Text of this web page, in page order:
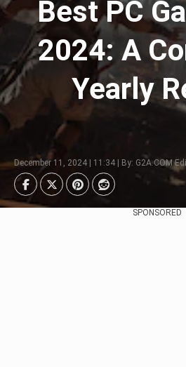
Best PC
2024: A
Yearly
December 11, 2024 | 11:34 | By: G2A.COM
SPONSORED